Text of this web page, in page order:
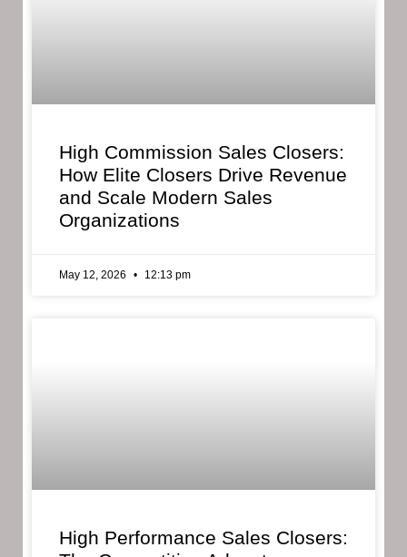
High Commission Sales Closers:
How Elite Closers Drive Revenue
and Scale Modern Sales
Organizations
May 12, 2026 12:13 pm
High Performance Sales Closers: